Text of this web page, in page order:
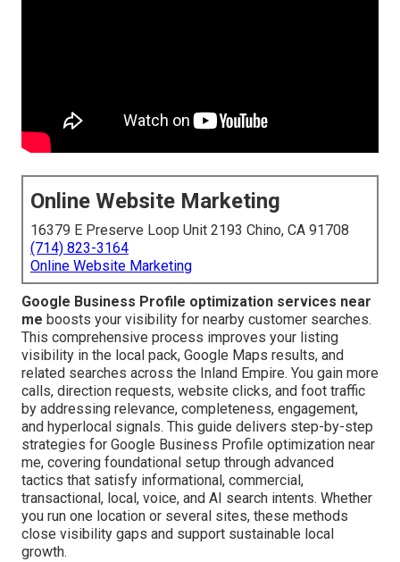
Online Website Marketing
16379 E Preserve Loop Unit 2193 Chino, CA 91708
(714) 823-3164
Online Website Marketing
Google Business Profile optimization services near
me boosts your visibility for nearby customer searches.
This comprehensive process improves your listing
visibility in the local pack, Google Maps results, and
related searches across the Inland Empire. You gain more
calls, direction requests, website clicks, and foot traffic
by addressing relevance, completeness, engagement,
and hyperlocal signals. This guide delivers step-by-step
strategies for Google Business Profile optimization near
me, covering foundational setup through advanced
tactics that satisfy informational, commercial,
transactional, local, voice, and AI search intents. Whether
you run one location or several sites, these methods
close visibility gaps and support sustainable local
growth.